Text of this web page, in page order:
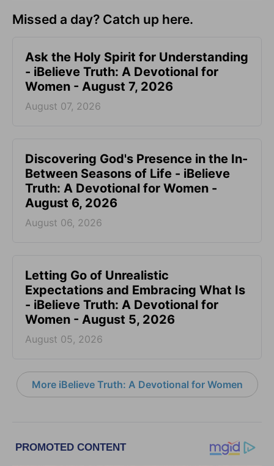
Missed a day? Catch up here.
Ask the Holy Spirit for Understanding
- iBelieve Truth: A Devotional for
Women - August 7, 2026
August 07, 2026
Discovering God's Presence in the In-
Between Seasons of Life - iBelieve
Truth: A Devotional for Women -
August 6, 2026
August 06, 2026
Letting Go of Unrealistic
Expectations and Embracing What Is
- iBelieve Truth: A Devotional for
Women - August 5, 2026
August 05, 2026
More iBelieve Truth: A Devotional for Women